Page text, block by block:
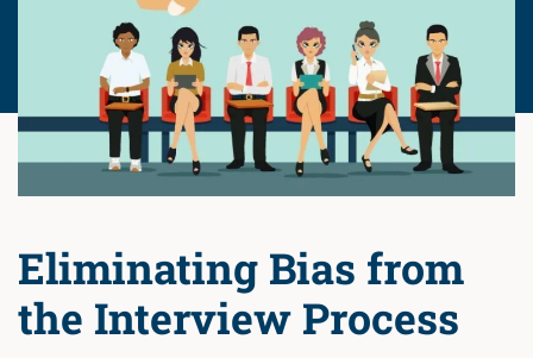
Eliminating Bias from
the Interview Process